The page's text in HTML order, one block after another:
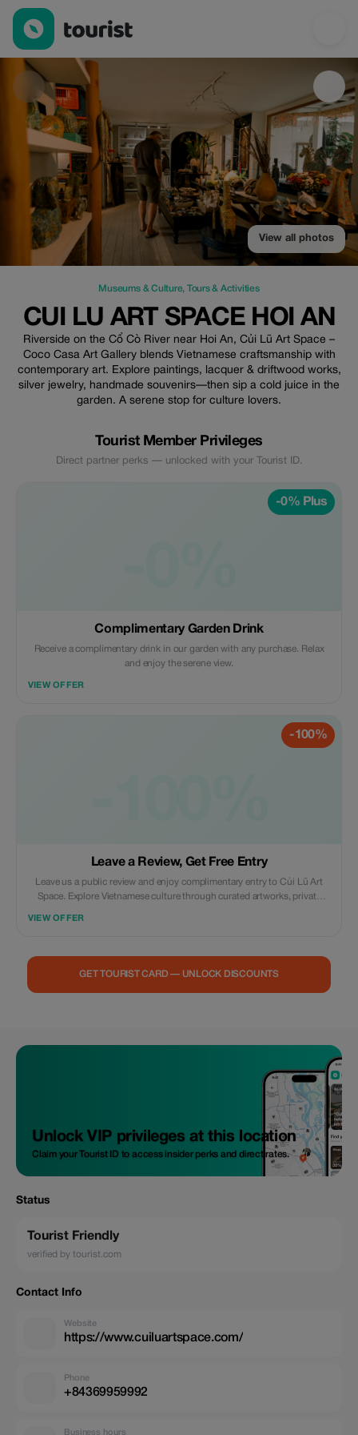
Cui Lu Art Space Hoi An — Museums & Culture | Up to 100%
View all photos
Museums & Culture, Tours & Activities
CUI LU ART SPACE HOI AN
Riverside on the Cổ Cò River near Hoi An, Củi Lũ Art Space –
Coco Casa Art Gallery blends Vietnamese craftsmanship with
contemporary art. Explore paintings, lacquer & driftwood works,
silver jewelry, handmade souvenirs—then sip a cold juice in the
garden. A serene stop for culture lovers.
Tourist Member Privileges
Direct partner perks — unlocked with your Tourist ID.
-0% Plus
Complimentary Garden Drink
Receive a complimentary drink in our garden with any purchase. Relax
and enjoy the serene view.
VIEW OFFER
-100%
Leave a Review, Get Free Entry
Leave us a public review and enjoy complimentary entry to Củi Lũ Art
Space. Explore Vietnamese culture through curated artworks, private
VIEW OFFER
GET TOURIST CARD — UNLOCK DISCOUNTS
Unlock VIP privileges at this location
Claim your Tourist ID to access insider perks and direct rates.
Status
Tourist Friendly
verified by tourist.com
Contact Info
Website
https://www.cuiluartspace.com/
Phone
+84369959992
Business hours